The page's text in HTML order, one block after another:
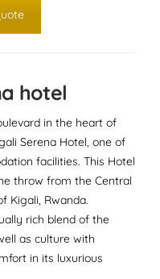
hotel
in the heart of
Serena Hotel, one of
facilities. This Hotel
throw from the Central
Kigali, Rwanda.
rich blend of the
as culture with
in its luxurious